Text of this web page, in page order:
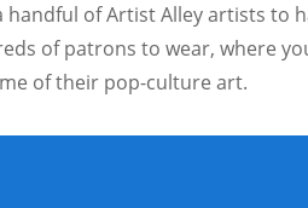
handful of Artist Alley artists to
of patrons to wear, where
of their pop-culture art.